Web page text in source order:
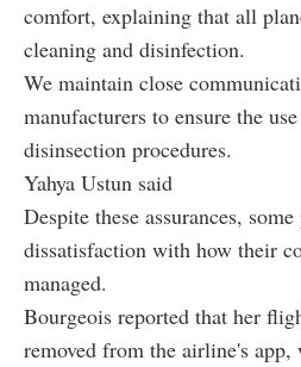
comfort, explaining that all
cleaning and disinfection.
We maintain close
manufacturers to ensure the
disinsection procedures.
Yahya Ustun said
Despite these assurances, some
dissatisfaction with how their
managed.
Bourgeois reported that her
removed from the airline's